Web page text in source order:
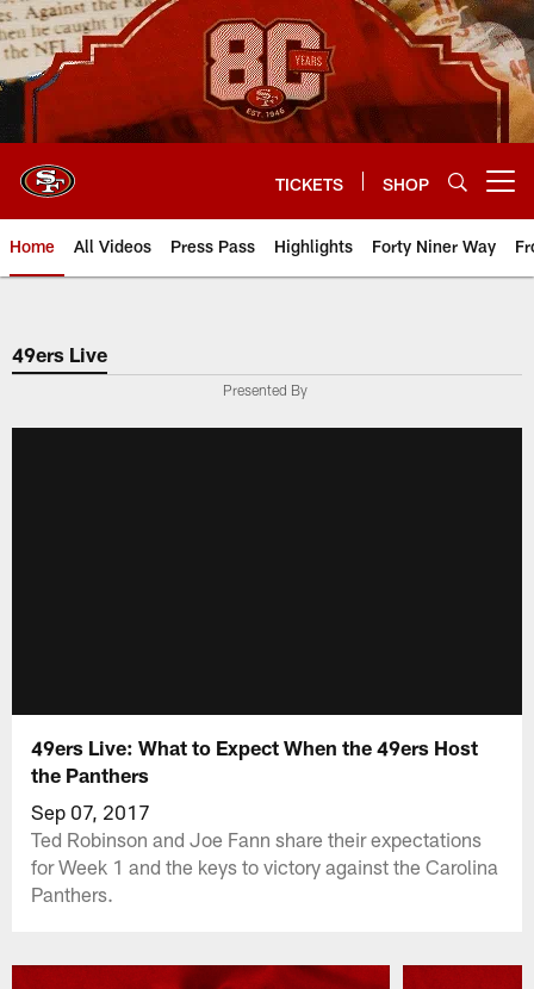
Skip
to
main
content
TICKETS SHOP
Home All Videos Press Pass Highlights Forty Niner Way
49ers Live
Presented By
49ers Live: What to Expect When the 49ers Host
the Panthers
Sep 07, 2017
Ted Robinson and Joe Fann share their expectations
for Week 1 and the keys to victory against the Carolina
Panthers.